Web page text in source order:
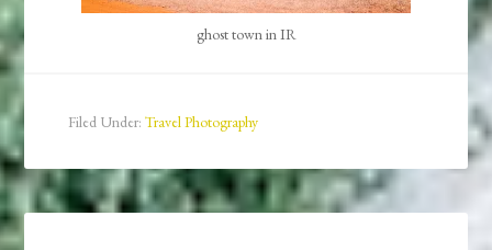
ghost town in IR
Filed Under:Travel Photography